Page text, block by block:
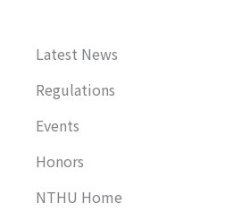
Latest News
Regulations
Events
Honors
NTHU Home